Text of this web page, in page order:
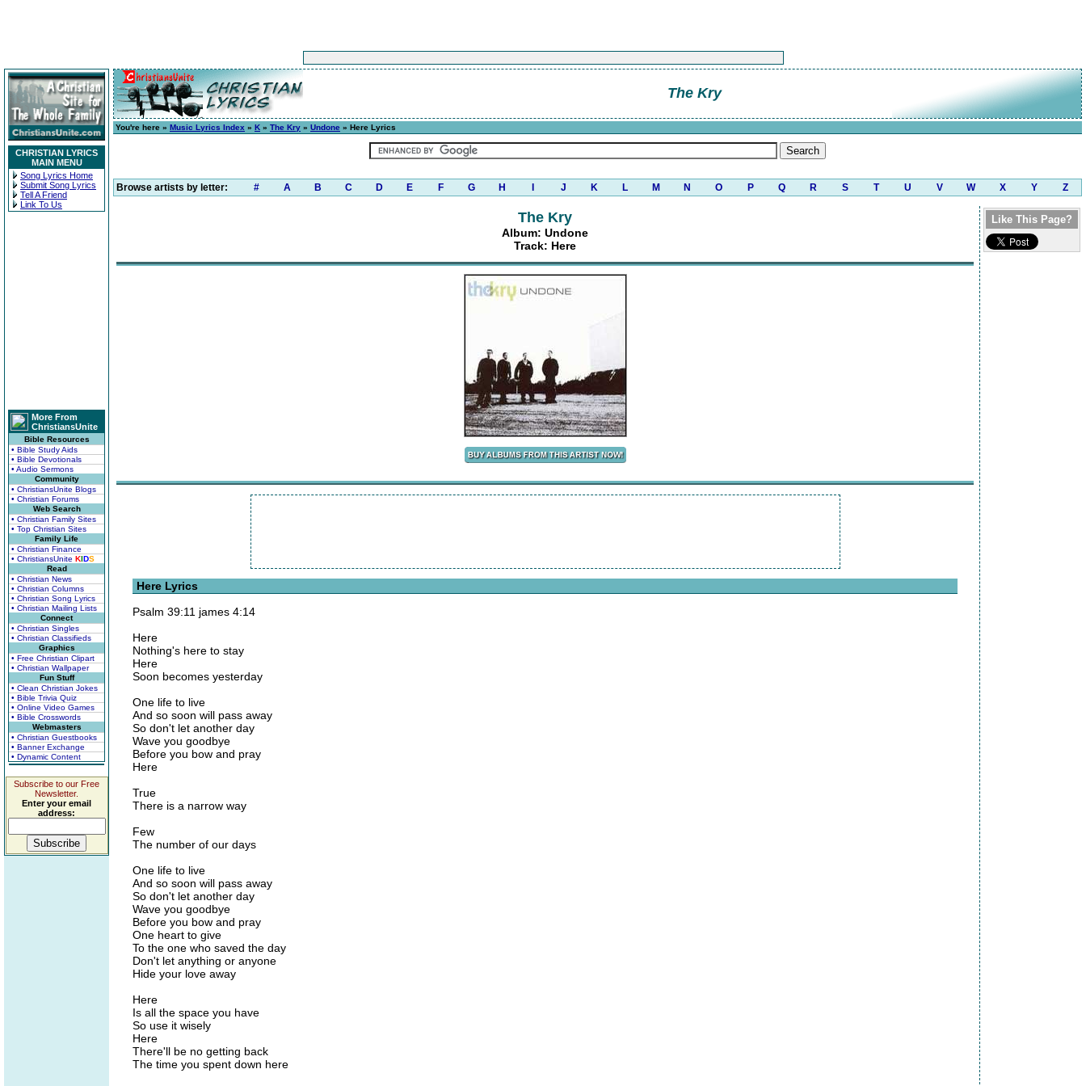
CHRISTIAN LYRICS
MAIN MENU
Song Lyrics Home
Submit Song Lyrics
Tell A Friend
Link To Us
More From
ChristiansUnite
Bible Resources
• Bible Study Aids
• Bible Devotionals
• Audio Sermons
Community
• ChristiansUnite Blogs
• Christian Forums
Web Search
• Christian Family Sites
• Top Christian Sites
Family Life
• Christian Finance
• ChristiansUnite KIDS
Read
• Christian News
• Christian Columns
• Christian Song Lyrics
• Christian Mailing Lists
Connect
• Christian Singles
• Christian Classifieds
Graphics
• Free Christian Clipart
• Christian Wallpaper
Fun Stuff
• Clean Christian Jokes
• Bible Trivia Quiz
• Online Video Games
• Bible Crosswords
Webmasters
• Christian Guestbooks
• Banner Exchange
• Dynamic Content
Subscribe to our Free
Newsletter.
Enter your email
address:
The Kry
You're here » Music Lyrics Index » K » The Kry » Undone » Here Lyrics
Browse artists by letter: # A B C D E F G H J K L M N O P Q R S T U V W X Y Z
The Kry
Album: Undone
Track: Here
Here Lyrics
Psalm 39:11 james 4:14
Here
Nothing's here to stay
Here
Soon becomes yesterday
One life to live
And so soon will pass away
So don't let another day
Wave you goodbye
Before you bow and pray
Here
True
There is a narrow way
Few
The number of our days
One life to live
And so soon will pass away
So don't let another day
Wave you goodbye
Before you bow and pray
One heart to give
To the one who saved the day
Don't let anything or anyone
Hide your love away
Here
Is all the space you have
So use it wisely
Here
There'll be no getting back
The time you spent down here
Like This Page?